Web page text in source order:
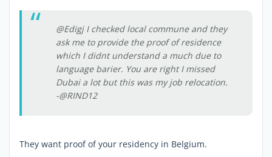
@Edigj I checked local commune and they
ask me to provide the proof of residence
which I didnt understand a much due to
language barier. You are right I missed
Dubai a lot but this was my job relocation.
-@RIND12
They want proof of your residency in Belgium.